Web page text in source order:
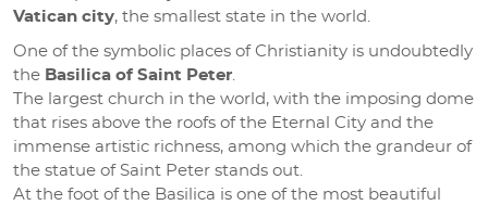
Vatican city, the smallest state in the world.
One of the symbolic places of Christianity is undoubtedly
the Basilica of Saint Peter.
The largest church in the world, with the imposing dome
that rises above the roofs of the Eternal City and the
immense artistic richness, among which the grandeur of
the statue of Saint Peter stands out.
At the foot of the Basilica is one of the most beautiful